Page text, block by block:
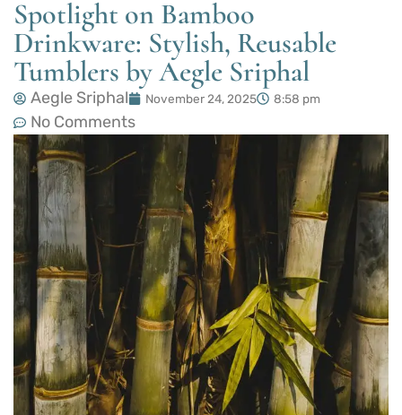
Spotlight on Bamboo
Drinkware: Stylish, Reusable
Tumblers by Aegle Sriphal
Aegle Sriphal November 24, 2025 8:58 pm
No Comments